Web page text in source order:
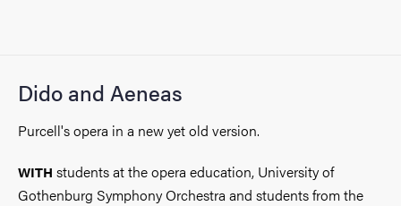
Dido and Aeneas
Purcell's opera in a new yet old version.
WITH students at the opera education, University of
Gothenburg Symphony Orchestra and students from the